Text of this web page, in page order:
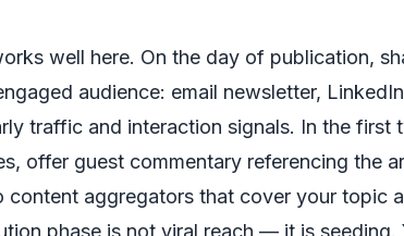
well here. On the day of publication,
audience: email newsletter,
traffic and interaction signals. In the
offer guest commentary referencing the
content aggregators that cover your topic
phase is not viral reach — it is seeding.